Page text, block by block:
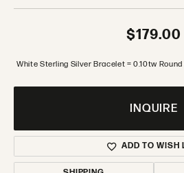
$179.00
White Sterling Silver Bracelet = 0.10tw Round
INQUIRE
ADD TO WISH